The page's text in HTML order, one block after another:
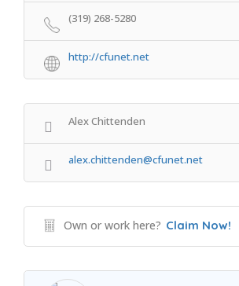
(319) 268-5280
http://cfunet.net
Alex Chittenden
alex.chittenden@cfunet.net
Own or work here? Claim Now!